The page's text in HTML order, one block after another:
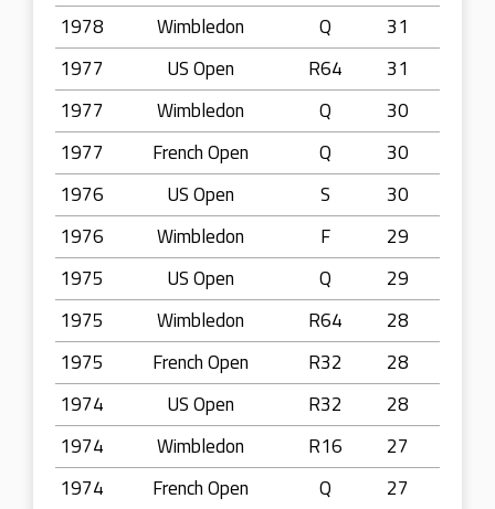
1978
Wimbledon Q
31
1977
US Open R64
31
1977
Wimbledon Q
30
1977
French Open Q
30
1976
US Open S
30
1976
Wimbledon F
29
1975
US Open Q
29
1975
Wimbledon R64
28
1975
French Open R32
28
1974
US Open R32
28
1974
Wimbledon R16
27
1974
French Open Q
27